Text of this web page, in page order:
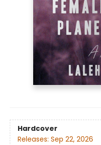
Hardcover
Releases: Sep 22, 2026